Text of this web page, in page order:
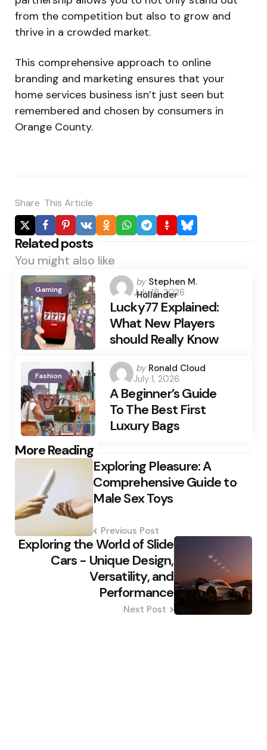
from the competition but also to grow and
thrive in a crowded market.
This comprehensive approach to online
branding and marketing ensures that your
home services business isn’t just seen but
remembered and chosen by consumers in
Orange County.
Share This Article
Related posts
You might also like
Gaming
Posted
by
by Stephen M.
Hollander
July 18, 2026
Lucky77 Explained:
What New Players
should Really Know
Fashion
Posted
by
by Ronald Cloud
July 1, 2026
A Beginner’s Guide
To The Best First
Luxury Bags
More Reading
Post
navigation
Exploring Pleasure: A
Comprehensive Guide to
Male Sex Toys
Previous Post
Exploring the World of Slide
Cars - Unique Design,
Versatility, and
Performance
Next Post